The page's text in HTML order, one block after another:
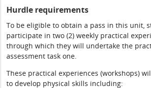
Hurdle requirements
To be eligible to obtain a pass in this unit,
participate in two (2) weekly practical
through which they will undertake the
assessment task one.
These practical experiences (workshops)
to develop physical skills including: